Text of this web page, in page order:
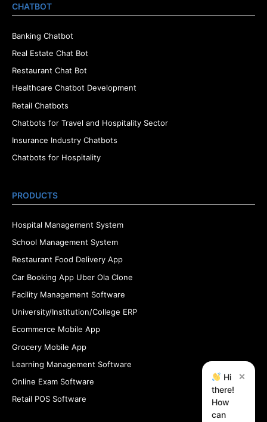
CHATBOT
Banking Chatbot
Real Estate Chat Bot
Restaurant Chat Bot
Healthcare Chatbot Development
Retail Chatbots
Chatbots for Travel and Hospitality Sector
Insurance Industry Chatbots
Chatbots for Hospitality
PRODUCTS
Hospital Management System
School Management System
Restaurant Food Delivery App
Car Booking App Uber Ola Clone
Facility Management Software
University/Institution/College ERP
Ecommerce Mobile App
Grocery Mobile App
Learning Management Software
Online Exam Software
Retail POS Software
Hi
there!
How
can
×